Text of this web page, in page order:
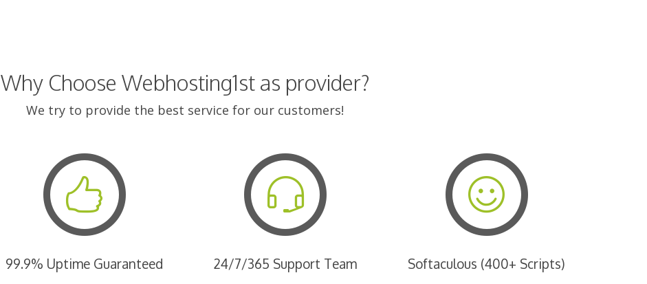
Why Choose Webhosting1st as provider?
We try to provide the best service for our customers!
99.9% Uptime Guaranteed 24/7/365 Support Team Softaculous (400+ Scripts)